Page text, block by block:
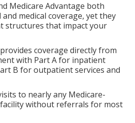
Medicare Advantage both
medical coverage, yet they
structures that impact your
provides coverage directly from
with Part A for inpatient
B for outpatient services and
to nearly any Medicare-
without referrals for most